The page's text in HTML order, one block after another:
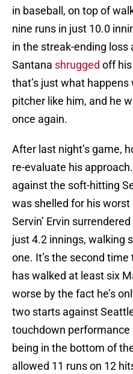
in baseball, on top of
nine runs in just 10.0
in the streak-ending loss
Santana shrugged off
that’s just what happens
pitcher like him, and he
once again.
After last night’s game,
re-evaluate his
against the soft-hitting
was shelled for his
Servin’ Ervin
just 4.2 innings, walking
one. It’s the second
has walked at least six
worse by the fact he’s
two starts against
touchdown
being in the bottom of
allowed 11 runs on 12